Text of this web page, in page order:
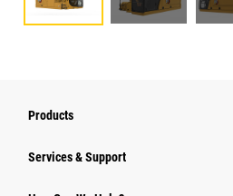
Products
Services & Support